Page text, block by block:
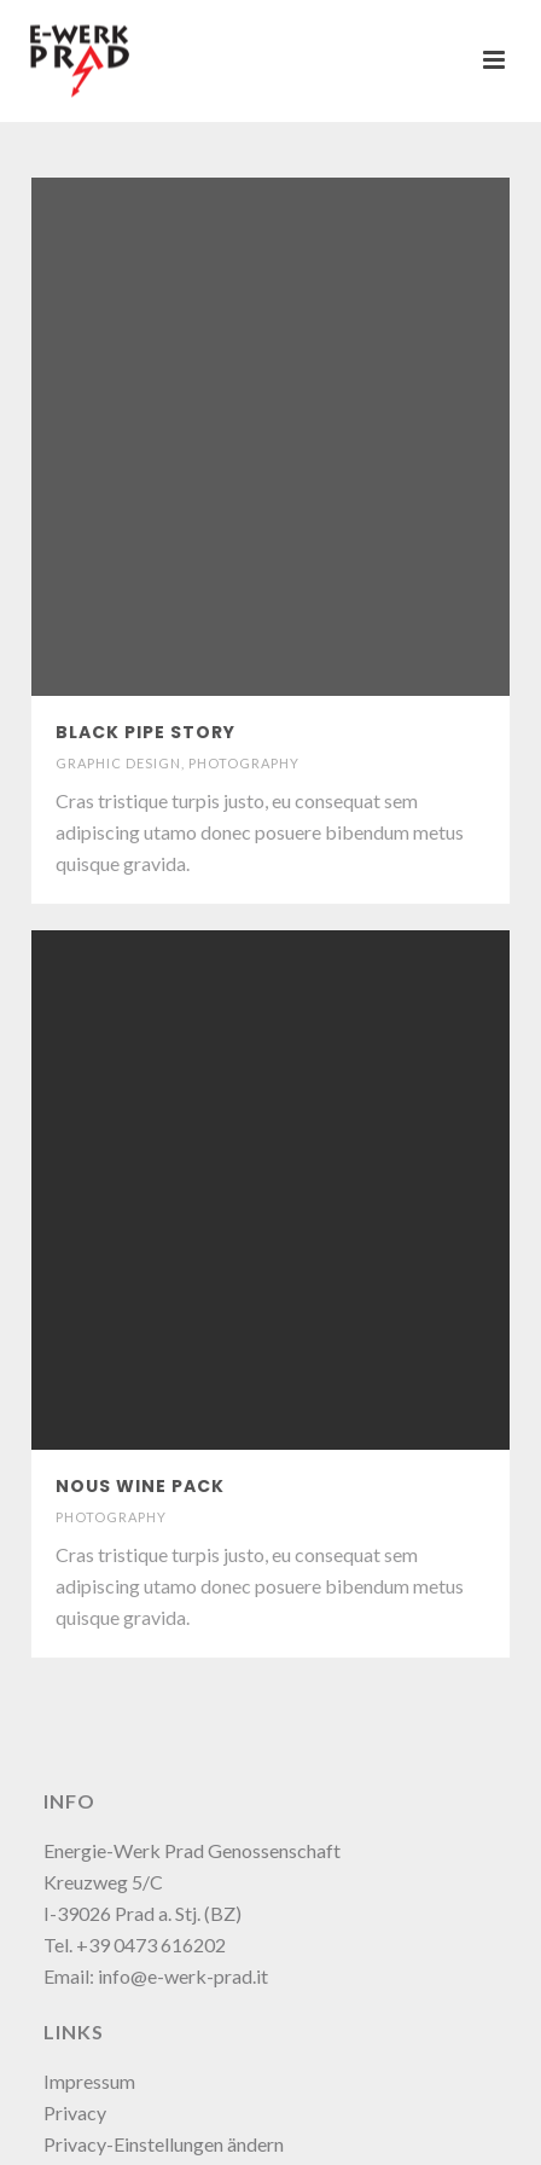
BLACK PIPE STORY
GRAPHIC DESIGN PHOTOGRAPHY
Cras tristique turpis justo, eu consequat sem
adipiscing utamo donec posuere bibendum metus
quisque gravida.
NOUS WINE PACK
PHOTOGRAPHY
Cras tristique turpis justo, eu consequat sem
adipiscing utamo donec posuere bibendum metus
quisque gravida.
INFO
Energie-Werk Prad Genossenschaft
Kreuzweg 5/C
I-39026 Prad a. Stj. (BZ)
Tel. +39 0473 616202
Email: info@e-werk-prad.it
LINKS
Impressum
Privacy
Privacy-Einstellungen ändern